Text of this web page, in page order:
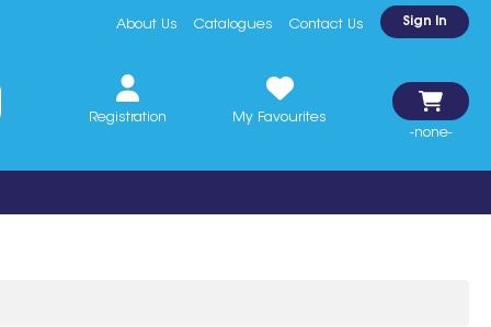
About Us Catalogues Contact Us Sign In
Registration
My Favourites
-none-